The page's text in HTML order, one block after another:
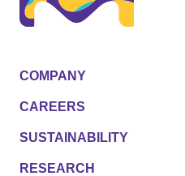
COMPANY
CAREERS
SUSTAINABILITY
RESEARCH